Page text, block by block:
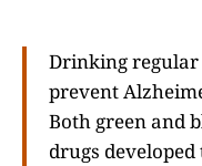
Drinking regular
prevent
Both green and
drugs